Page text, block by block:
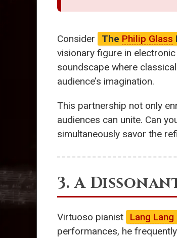
Consider The Philip Glass
visionary figure in
soundscape where
audience’s imagination.
This partnership not only
audiences can unite. Can
simultaneously savor the
3. A
Virtuoso pianist Lang Lang
performances, he